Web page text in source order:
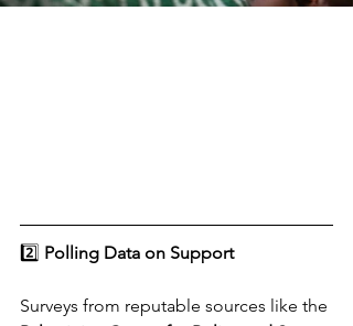
2️⃣ Polling Data on Support
Surveys from reputable sources like the